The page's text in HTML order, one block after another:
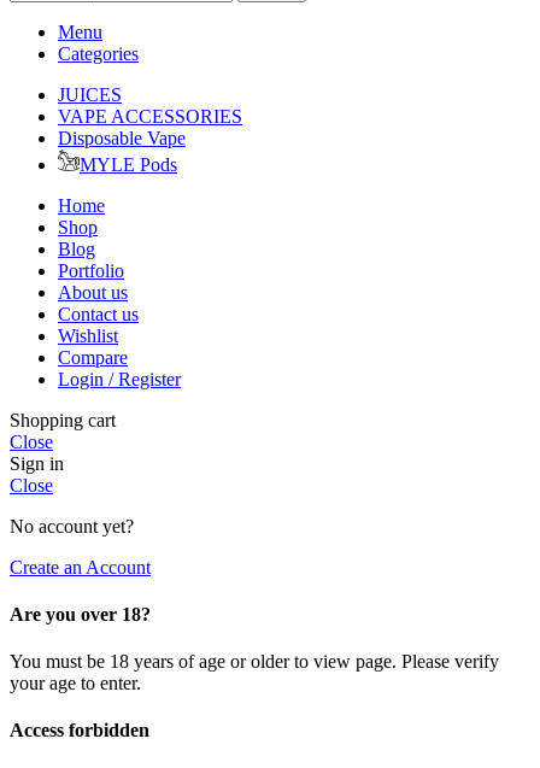
Menu
Categories
JUICES
VAPE ACCESSORIES
Disposable Vape
MYLE Pods
Home
Shop
Blog
Portfolio
About us
Contact us
Wishlist
Compare
Login / Register
Shopping cart
Close
Sign in
Close
No account yet?
Create an Account
Are you over 18?
You must be 18 years of age or older to view page. Please verify
your age to enter.
Access forbidden